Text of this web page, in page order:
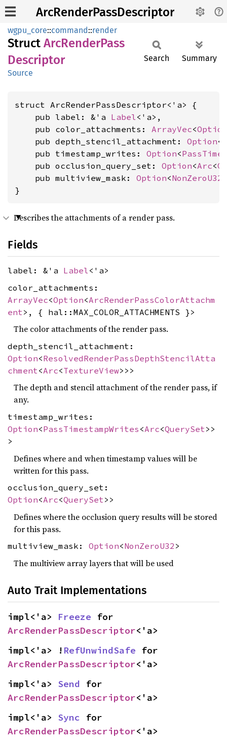
ArcRenderPassDescriptor
wgpu_core::command::render
Struct ArcRenderPass
Descriptor
Source
Search Summary
struct ArcRenderPassDescriptor<'a> {
    pub label: &'a
Label<'a>,
    pub color_attachments:
ArrayVec<Option
    pub depth_stencil_attachment:
Option<
    pub timestamp_writes:
Option<
    pub occlusion_query_set:
Option<Arc<
    pub multiview_mask:
Option<NonZeroU32
}
Describes the attachments of a render pass.
Fields
label: &'a Label<'a>
color_attachments:
ArrayVec<Option<ArcRenderPassColorAttachm
ent >, { hal::MAX_COLOR_ATTACHMENTS }>
The color attachments of the render pass.
depth_stencil_attachment:
Option<ResolvedRenderPassDepthStencilAtta
chment <Arc<TextureView>>>
The depth and stencil attachment of the render pass, if
any.
timestamp_writes:
Option<PassTimestampWrites <Arc<QuerySet >>
>
Defines where and when timestamp values will be
written for this pass.
occlusion_query_set:
Option<Arc<QuerySet>>
Defines where the occlusion query results will be stored
for this pass.
multiview_mask: Option<NonZeroU32 >
The multiview array layers that will be used
Auto Trait Implementations
impl<'a> Freeze
ArcRenderPassDescriptor<'a>
impl<'a> ! RefUnwindSafe
ArcRenderPassDescriptor<'a>
impl<'a> Send
ArcRenderPassDescriptor<'a>
impl<'a> Sync
ArcRenderPassDescriptor<'a>